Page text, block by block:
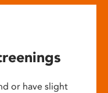
or have slight